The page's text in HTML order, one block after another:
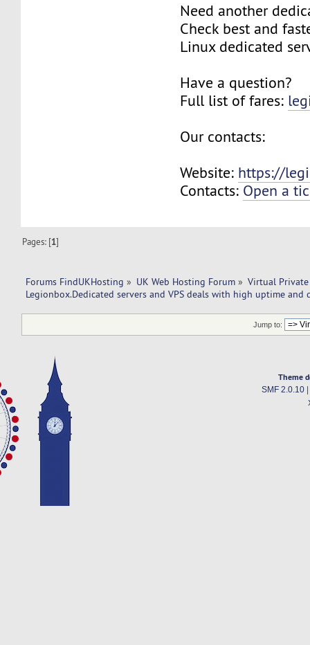
Need another
Check best and
Linux dedicated
Have a question?
Full list of fares:
Our contacts:
Website: https://
Contacts: Open a
Pages: [1]
Forums FindUKHosting » UK Web Hosting Forum » Virtual Private
Legionbox.Dedicated servers and VPS deals with high uptime and
Jump to:
Theme
SMF 2.0.10|